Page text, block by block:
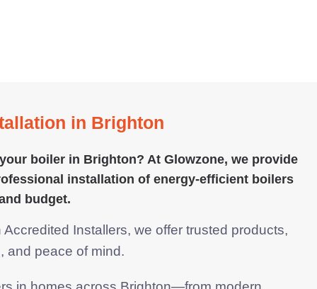
in Brighton
boiler in Brighton? At Glowzone, we provide
installation of energy-efficient boilers
budget.
Installers, we offer trusted products,
and peace of mind.